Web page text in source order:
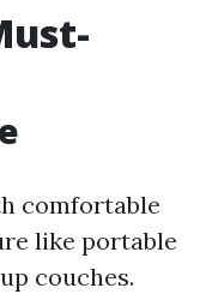
comfortable
like portable
couches.